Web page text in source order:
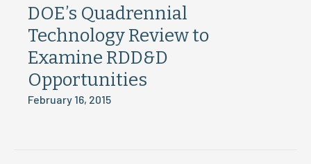
DOE’s Quadrennial
Technology Review to
Examine RDD&D
Opportunities
February 16, 2015